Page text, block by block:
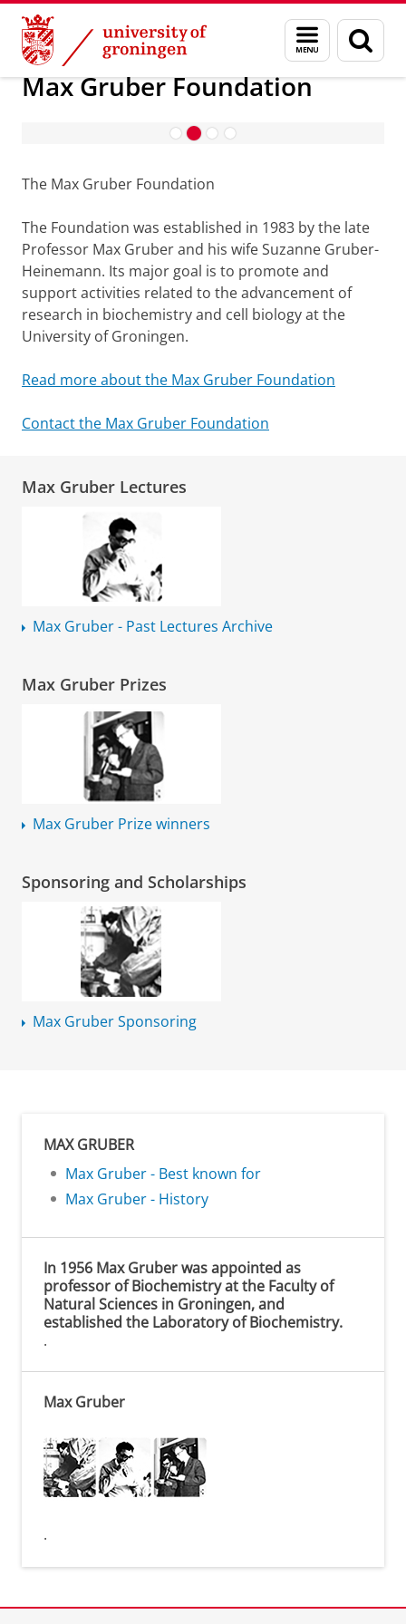
Skip
Content
Skip
Navigation
Menu
and
search
page
Research Max Gruber Foundation
Max Gruber Foundation
Max Gruber Lectures
The Max Gruber Foundation
The Foundation was established in 1983 by the late
Professor Max Gruber and his wife Suzanne Gruber-
Heinemann. Its major goal is to promote and
support activities related to the advancement of
research in biochemistry and cell biology at the
University of Groningen.
Read more about the Max Gruber Foundation
Contact the Max Gruber Foundation
Max Gruber Lectures
Max Gruber - Past Lectures Archive
Max Gruber Prizes
Max Gruber Prize winners
Sponsoring and Scholarships
Max Gruber Sponsoring
MAX GRUBER
Max Gruber - Best known for
Max Gruber - History
In 1956 Max Gruber was appointed as
professor of Biochemistry at the Faculty of
Natural Sciences in Groningen, and
established the Laboratory of Biochemistry.
.
Max Gruber
.